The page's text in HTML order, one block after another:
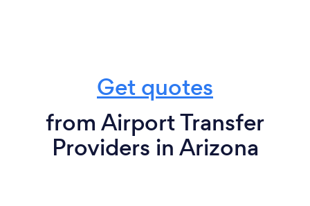
Get quotes
from Airport Transfer
Providers in Arizona